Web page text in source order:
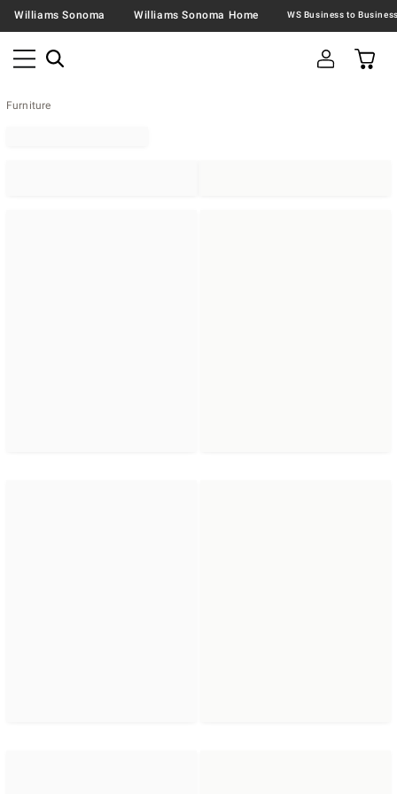
Williams Sonoma Williams Sonoma Home
Furniture